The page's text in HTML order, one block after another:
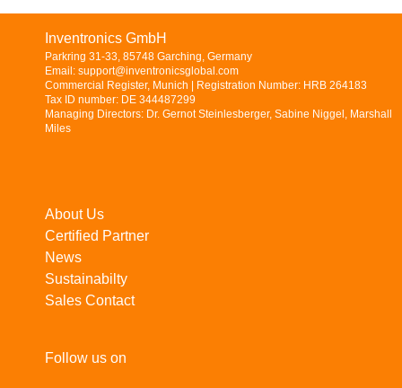
Inventronics GmbH
Parkring 31-33, 85748 Garching, Germany
Email: support@inventronicsglobal.com
Commercial Register, Munich | Registration Number: HRB 264183
Tax ID number: DE 344487299
Managing Directors: Dr. Gernot Steinlesberger, Sabine Niggel, Marshall
Miles
About Us
Certified Partner
News
Sustainabilty
Sales Contact
Follow us on